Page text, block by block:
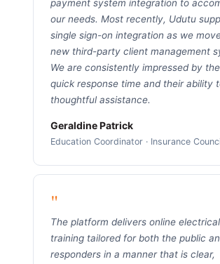
payment system integration to
our needs. Most recently, Udutu
single sign-on integration as we
new third-party client management
We are consistently impressed by
quick response time and their ability
thoughtful assistance.
Geraldine Patrick
Education Coordinator · Insurance
"
The platform delivers online
training tailored for both the public
responders in a manner that is clear,